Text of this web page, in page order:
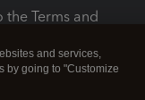
the Terms and
cookies
and services,
by going to "Customize